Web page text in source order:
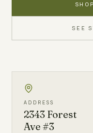
SEE
ADDRESS
2343 Forest
Ave #3